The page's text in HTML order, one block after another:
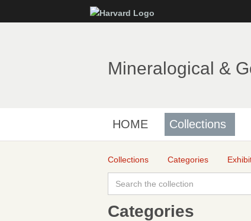
Mineralogical &
HOME Collections
Collections Categories
Categories